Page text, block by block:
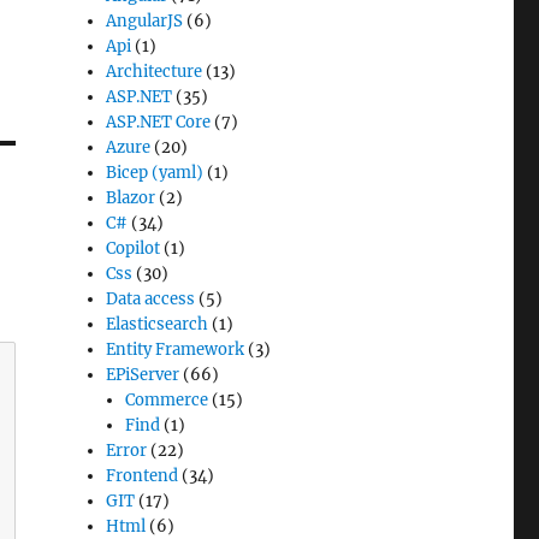
AngularJS (6)
Api (1)
Architecture (13)
ASP.NET (35)
ASP.NET Core (7)
Azure (20)
Bicep (yaml) (1)
Blazor (2)
C# (34)
Copilot (1)
Css (30)
Data access (5)
Elasticsearch (1)
Entity Framework (3)
EPiServer (66)
Commerce (15)
Find (1)
Error (22)
Frontend (34)
GIT (17)
Html (6)